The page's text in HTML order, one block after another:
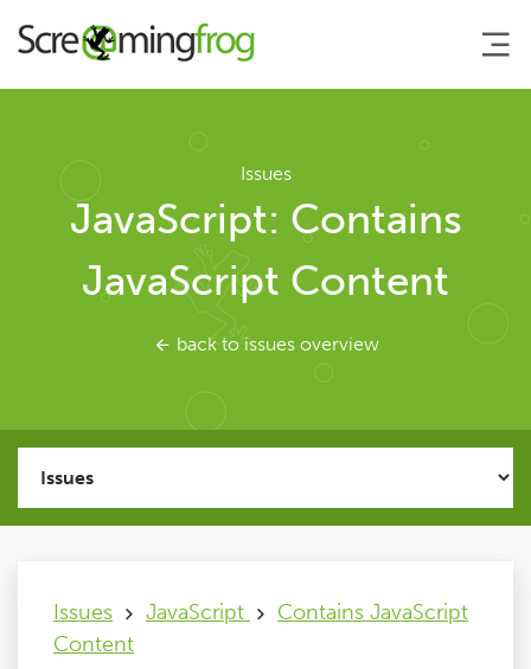
About
Agency Services
SEO Tools
User Guide
Tutorials
Issues
JavaScript: Contains
JavaScript Content
back to issues overview
Issues JavaScript
Contains JavaScript
Content